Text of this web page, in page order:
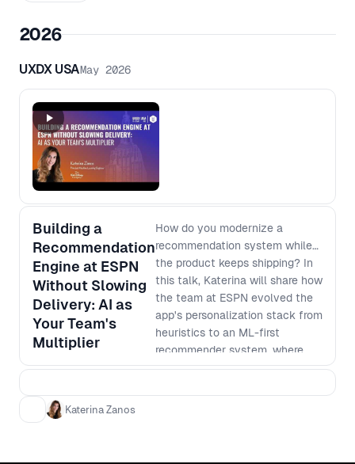
2026
UXDX USAMay 2026
Building a
Recommendation
Engine at ESPN
Without Slowing
Delivery: AI as
Your Team's
Multiplier
How do you modernize a
recommendation system while
the product keeps shipping? In
this talk, Katerina will share how
the team at ESPN evolved the
app's personalization stack from
heuristics to an ML-first
recommender system, where
each stage delivered value on
Katerina Zanos